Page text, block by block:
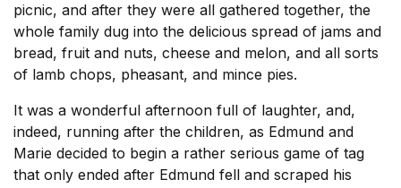
picnic, and after they were all gathered together, the
whole family dug into the delicious spread of jams and
bread, fruit and nuts, cheese and melon, and all sorts
of lamb chops, pheasant, and mince pies.
It was a wonderful afternoon full of laughter, and,
indeed, running after the children, as Edmund and
Marie decided to begin a rather serious game of tag
that only ended after Edmund fell and scraped his